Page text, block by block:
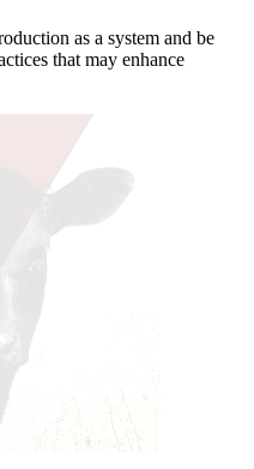
as a system and be
that may enhance